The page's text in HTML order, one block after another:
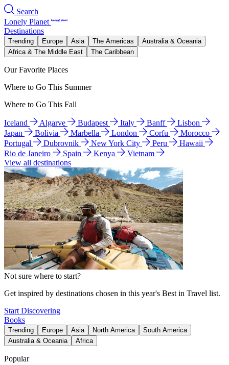
Search
Lonely Planet
Destinations
Trending Europe Asia The Americas
Australia & Oceania
Africa & The Middle East
The Caribbean
Our Favorite Places
Where to Go This Summer
Where to Go This Fall
Iceland Algarve Budapest Italy Banff
Lisbon
Japan
Bolivia Marbella London Corfu
Morocco
Portugal
Dubrovnik New York City Peru
Hawaii
Rio de Janeiro
Spain Kenya
Vietnam
View all destinations
Not sure where to start?
Get inspired by destinations chosen in this year's Best in Travel list.
Start Discovering
Books
Trending Europe Asia North America
South America
Australia & Oceania
Africa
Popular